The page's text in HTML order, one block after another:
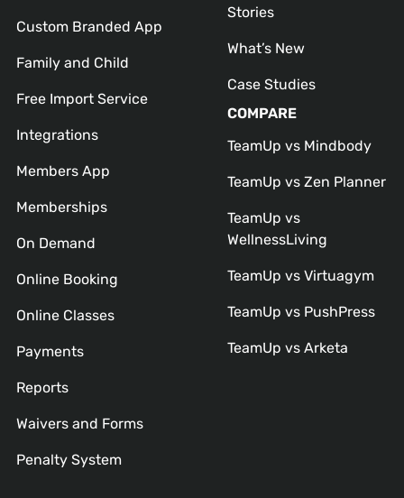
Custom Branded App
Family and Child
Free Import Service
Integrations
Members App
Memberships
On Demand
Online Booking
Online Classes
Payments
Reports
Waivers and Forms
Penalty System
Stories
What’s New
Case Studies
COMPARE
TeamUp vs Mindbody
TeamUp vs Zen Planner
TeamUp vs
WellnessLiving
TeamUp vs Virtuagym
TeamUp vs PushPress
TeamUp vs Arketa